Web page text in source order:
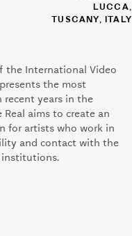
LUCCA,
TUSCANY, ITALY
the International Video
the most
recent years in the
aims to create an
for artists who work in
and contact with the
institutions.